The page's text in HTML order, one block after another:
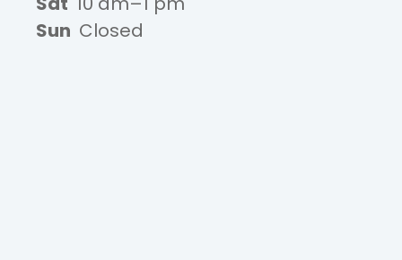
Sun Closed